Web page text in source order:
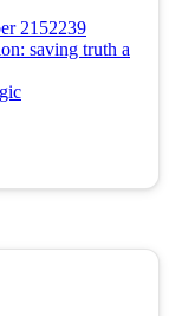
2152239
saving truth a